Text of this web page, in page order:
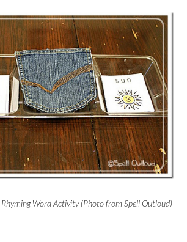
Word Activity (Photo from Spell Outloud)